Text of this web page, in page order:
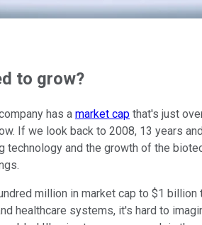
to grow?
has a market cap that's just
If we look back to 2008, 13 years
technology and the growth of the
million in market cap to $1
healthcare systems, it's hard to